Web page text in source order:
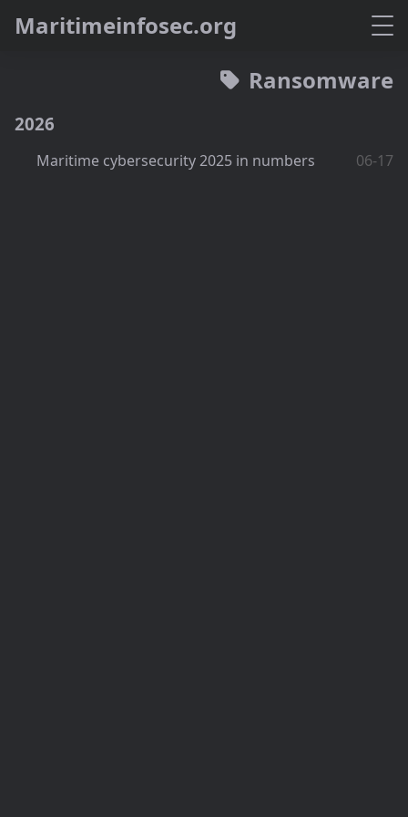
Maritimeinfosec.org
Ransomware
2026
Maritime cybersecurity 2025 in numbers 06-17